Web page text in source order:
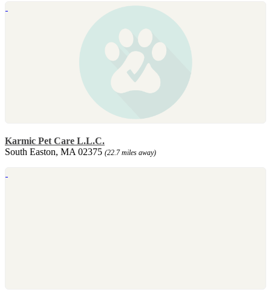
Karmic Pet Care L.L.C.
South Easton, MA 02375 (22.7 miles away)